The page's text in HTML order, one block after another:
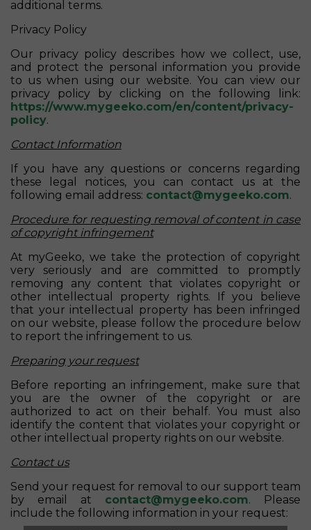
additional terms.
Privacy Policy
Our privacy policy describes how we collect, use,
and protect the personal information you provide
to us when using our website. You can view our
privacy policy by clicking on the following link:
https://www.mygeeko.com/en/content/privacy-
policy.
Contact Information
If you have any questions or concerns regarding
these legal notices, you can contact us at the
following email address: contact@mygeeko.com.
Procedure for requesting removal of content in case
of copyright infringement
At myGeeko, we take the protection of copyright
very seriously and are committed to promptly
removing any content that violates copyright or
other intellectual property rights. If you believe
that your intellectual property has been infringed
on our website, please follow the procedure below
to report the infringement to us.
Preparing your request
Before reporting an infringement, make sure that
you are the owner of the copyright or are
authorized to act on their behalf. You must also
identify the content that violates your copyright or
other intellectual property rights on our website.
Contact us
Send your request for removal to our support team
by email at contact@mygeeko.com. Please
include the following information in your request: